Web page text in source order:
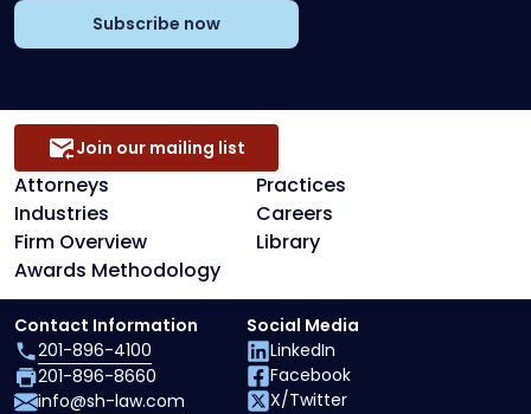
Subscribe now
Attorneys
Practices
Industries
Careers
Firm Overview
Library
Awards Methodology
Join our mailing list
Contact Information
201-896-4100
201-896-8660
info@sh-law.com
Social Media
LinkedIn
Facebook
X/Twitter